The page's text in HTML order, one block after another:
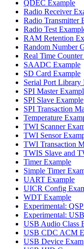
QDEC Example
Radio Receiver
Radio Transmitter
Radio Test
RAM Retention
Random Number
Real Time
SAADC Example
SD Card Example
Serial Port Library
SPI Master
SPI Slave Example
SPI Transaction
Temperature
TWI Scanner
TWI Sensor
TWI Transaction
TWIS Slave and
Timer Example
Simple Timer
UART Example
UICR Config
WDT Example
Experimental:
Experimental:
USB Audio Class
USB CDC ACM
USB Device